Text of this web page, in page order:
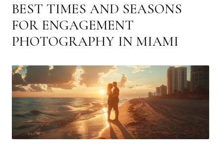
BEST TIMES AND SEASONS
FOR ENGAGEMENT
PHOTOGRAPHY IN MIAMI